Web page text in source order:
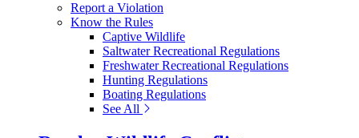
Report a Violation
Know the Rules
Captive Wildlife
Saltwater Recreational Regulations
Freshwater Recreational Regulations
Hunting Regulations
Boating Regulations
See All